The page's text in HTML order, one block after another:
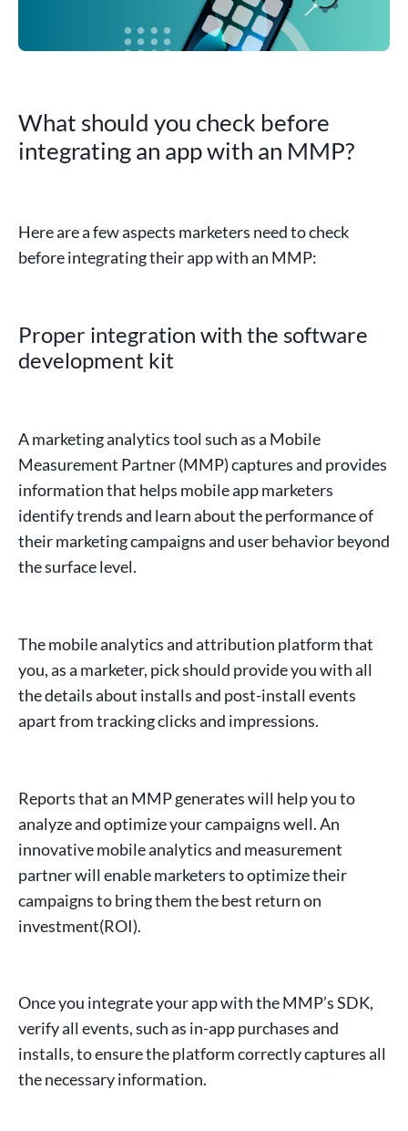
What should you check before
integrating an app with an MMP?
Here are a few aspects marketers need to check
before integrating their app with an MMP:
Proper integration with the software
development kit
A marketing analytics tool such as a Mobile
Measurement Partner (MMP) captures and provides
information that helps mobile app marketers
identify trends and learn about the performance of
their marketing campaigns and user behavior beyond
the surface level.
Themobile analytics and attribution platformthat
you, as a marketer, pick should provide you with all
the details about installs and post-install events
apart from trackingclicksand impressions.
Reports that an MMP generates will help you to
analyze and optimize your campaigns well. An
innovative mobile analytics and measurement
partnerwill enable marketers to optimize their
campaigns to bring them the best return on
investment(ROI).
Once you integrate your app with the MMP’sSDK,
verify all events, such as in-apppurchasesand
installs, to ensure the platform correctly captures all
the necessary information.